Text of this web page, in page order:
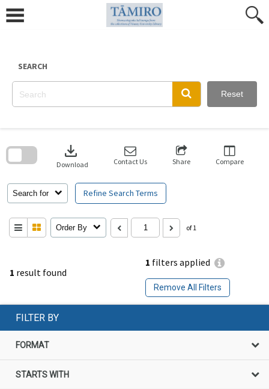
content
SEARCH
Reset
1 result found
1 filters applied
Remove All Filters
Search for Refine Search Terms
download
Download Contact Us Share Compare
Order By of 1
search
FILTER BY
FORMAT
STARTS WITH